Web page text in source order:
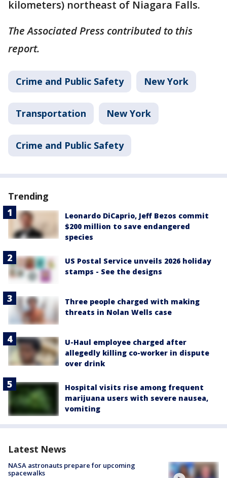
kilometers) northeast of Niagara Falls.
The Associated Press contributed to this
report.
Crime and Public Safety New York
Transportation New York
Crime and Public Safety
Trending
Leonardo DiCaprio, Jeff Bezos commit
$200 million to save endangered
species
US Postal Service unveils 2026 holiday
stamps - See the designs
Three people charged with making
threats in Nolan Wells case
U-Haul employee charged after
allegedly killing co-worker in dispute
over drink
Hospital visits rise among frequent
marijuana users with severe nausea,
vomiting
Latest News
NASA astronauts prepare for upcoming
spacewalks